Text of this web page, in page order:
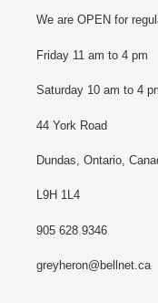
We are OPEN for
Friday 11 am to 4 pm
Saturday 10 am to 4
44 York Road
Dundas, Ontario,
L9H 1L4
905 628 9346
greyheron@bellnet.ca